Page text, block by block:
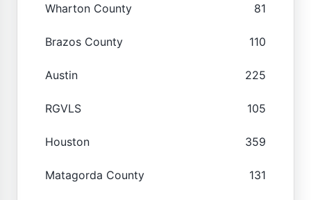
Wharton County 81
Brazos County 110
Austin 225
RGVLS 105
Houston 359
Matagorda County 131